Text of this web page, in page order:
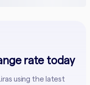
rate today
using the latest